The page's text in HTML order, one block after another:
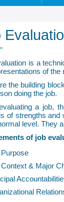
is a
of
the building
doing the job.
a job,
of strengths and
level. They
of job
& Major